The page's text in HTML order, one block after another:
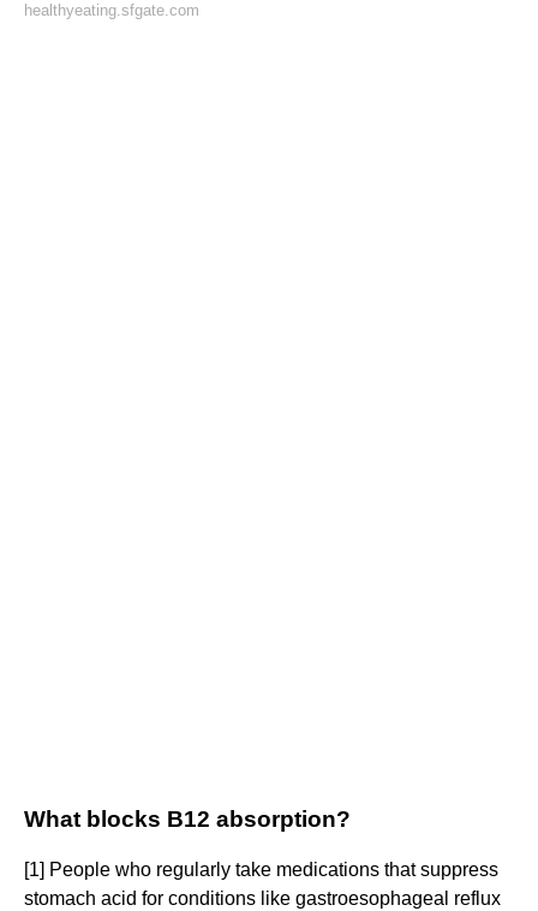
healthyeating.sfgate.com
What blocks B12 absorption?
[1] People who regularly take medications that suppress
stomach acid for conditions like gastroesophageal reflux